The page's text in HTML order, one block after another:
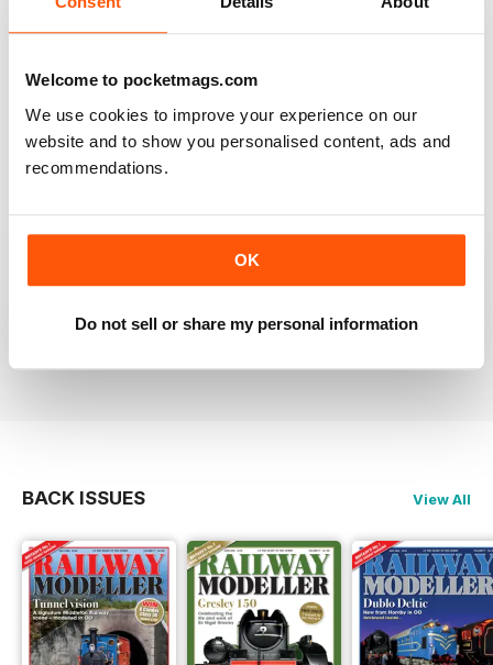
Welcome to pocketmags.com
We use cookies to improve your experience on our
website and to show you personalised content, ads and
recommendations.
OK
Do not sell or share my personal information
RAILWAY MODELLER
information on new products and articles on how to
construct or modify items
RAILWAY MODELLER
great magazine
BACK ISSUES View All